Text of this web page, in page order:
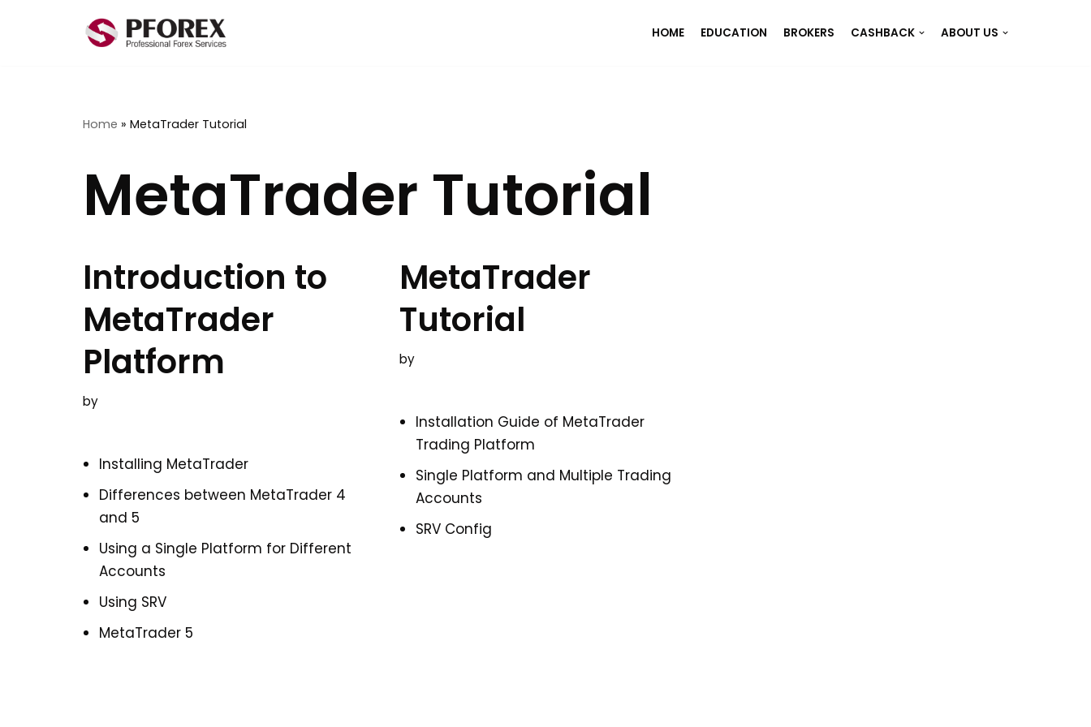
HOME EDUCATION BROKERS CASHBACK ABOUT US
Home » MetaTrader Tutorial
MetaTrader Tutorial
Introduction to
MetaTrader
Platform
by
Installing MetaTrader
Differences between MetaTrader 4
and 5
Using a Single Platform for Different
Accounts
Using SRV
MetaTrader 5
MetaTrader
Tutorial
by
Installation Guide of MetaTrader
Trading Platform
Single Platform and Multiple Trading
Accounts
SRV Config